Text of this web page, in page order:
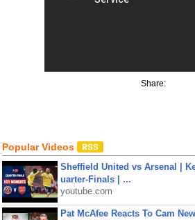
Share:
Popular Videos
Sheffield United vs Arsenal |
uarter-Finals | ...
youtube.com
Pat McAfee Reacts To Cam